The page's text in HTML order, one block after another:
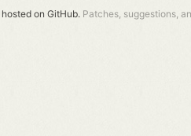
hosted on GitHub. Patches, suggestions,